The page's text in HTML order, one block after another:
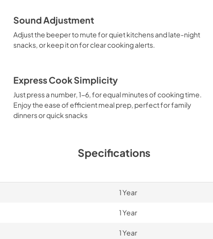
Sound Adjustment
Adjust the beeper to mute for quiet kitchens and late-night
snacks, or keep it on for clear cooking alerts.
Express Cook Simplicity
Just press a number, 1-6, for equal minutes of cooking time.
Enjoy the ease of efficient meal prep, perfect for family
dinners or quick snacks
Specifications
1 Year
1 Year
1 Year